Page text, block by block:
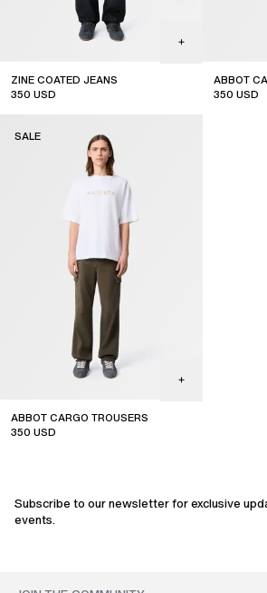
ZINE COATED JEANS
350 USD
ABBOT
350 USD
ABBOT CARGO TROUSERS
350 USD
SALE
Subscribe to our newsletter for exclusive
events.